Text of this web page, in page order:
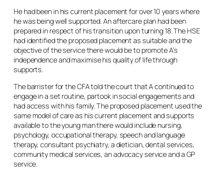
He had been in his current placement for over 10 years where
he was being well supported. An aftercare plan had been
prepared in respect of his transition upon turning 18. The HSE
had identified the proposed placement as suitable and the
objective of the service there would be to promote A’s
independence and maximise his quality of life through
supports.
The barrister for the CFA told the court that A continued to
engage in a set routine, partook in social engagements and
had access with his family. The proposed placement used the
same model of care as his current placement and supports
available to the young man there would include nursing,
psychology, occupational therapy, speech and language
therapy, consultant psychiatry, a dietician, dental services,
community medical services, an advocacy service and a GP
service.